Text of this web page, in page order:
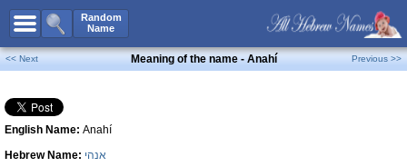
Random
Name
All Names
Boy Names
Girl Names
Unisex Names
Popular Names
<< Next Meaning of the name - Anahí Previous >>
English Name: Anahí
Hebrew Name: אנהי